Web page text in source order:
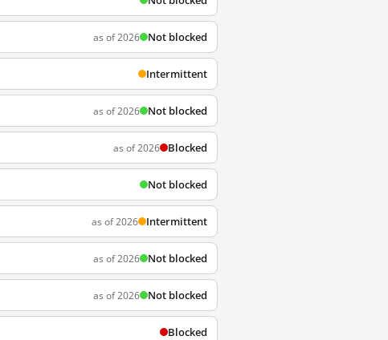
as of 2026 Not blocked
Intermittent
as of 2026 Not blocked
as of 2026 Blocked
Not blocked
as of 2026 Intermittent
as of 2026 Not blocked
as of 2026 Not blocked
Blocked